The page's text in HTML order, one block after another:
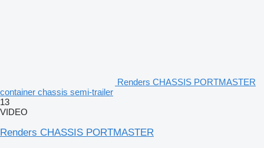
Renders CHASSIS PORTMASTER
container chassis semi-trailer
13
VIDEO
Renders CHASSIS PORTMASTER